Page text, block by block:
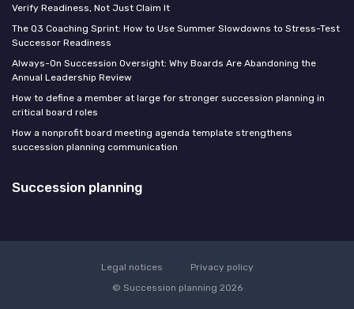
Verify Readiness, Not Just Claim It
The Q3 Coaching Sprint: How to Use Summer Slowdowns to Stress-Test
Successor Readiness
Always-On Succession Oversight: Why Boards Are Abandoning the
Annual Leadership Review
How to define a member at large for stronger succession planning in
critical board roles
How a nonprofit board meeting agenda template strengthens
succession planning communication
Succession planning
Legal notices
Privacy policy
© Succession planning 2026